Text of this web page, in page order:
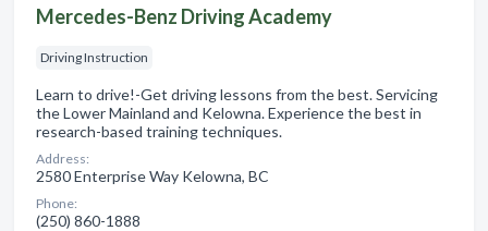
Mercedes-Benz Driving Academy
Driving Instruction
Learn to drive!-Get driving lessons from the best. Servicing
the Lower Mainland and Kelowna. Experience the best in
research-based training techniques.
Address:
2580 Enterprise Way Kelowna, BC
Phone:
(250) 860-1888